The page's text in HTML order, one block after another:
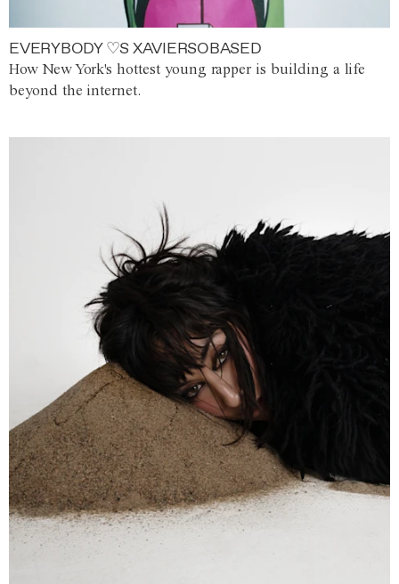
EVERYBODY ♡S XAVIERSOBASED
How New York's hottest young rapper is building a life
beyond the internet.